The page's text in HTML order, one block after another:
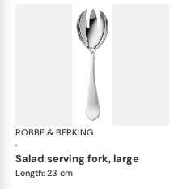
ROBBE & BERKING
·
salad serving fork, large
Length: 23 cm